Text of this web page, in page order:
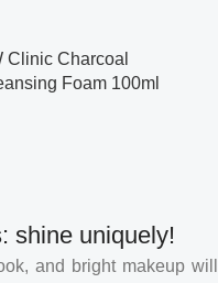
Clinic Charcoal
Foam 100ml
shine uniquely!
and bright makeup will